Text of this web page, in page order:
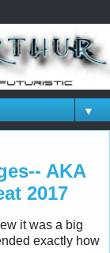
▼
AKA
2017
it was a big
exactly how